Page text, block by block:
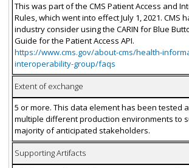
This was part of the CMS Patient Access and
Rules, which went into effect July 1, 2021. CMS
industry consider using the CARIN for Blue
Guide for the Patient Access API.
https://www.cms.gov/about-cms/health-
interoperability-group/faqs
Extent of exchange
5 or more. This data element has been tested
multiple different production environments to
majority of anticipated stakeholders.
Supporting Artifacts